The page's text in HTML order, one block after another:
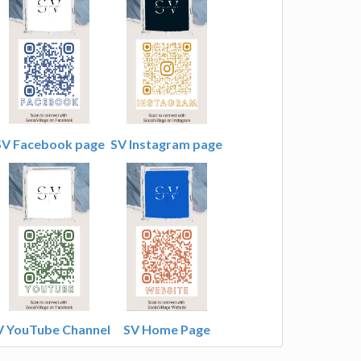
Facebook page SV Instagram page
YouTube Channel SV Home Page